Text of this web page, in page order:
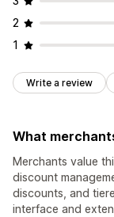
2
1
Write a review
What
Merchants value
discount
discounts, and
interface and